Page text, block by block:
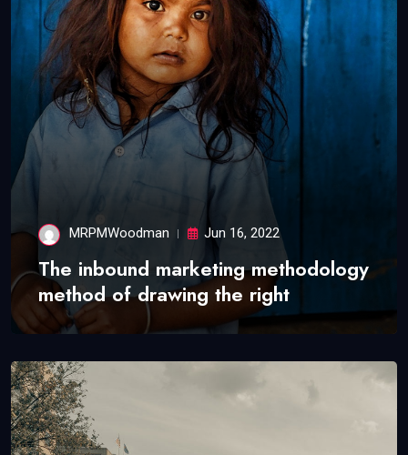
MRPMWoodman Jun 16, 2022
The inbound marketing methodology
method of drawing the right